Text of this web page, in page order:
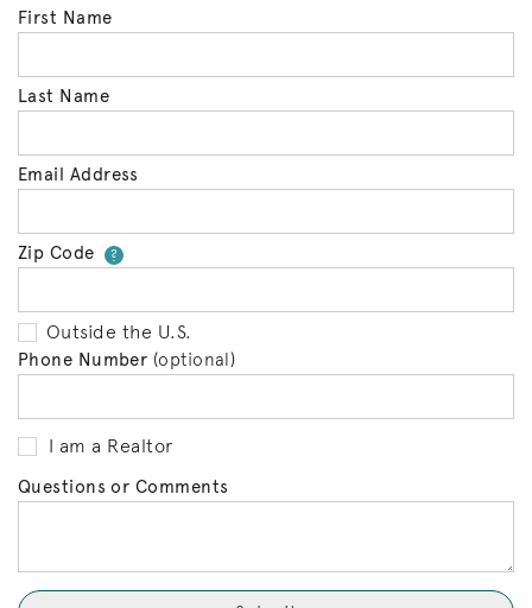
First Name
Last Name
Email Address
Zip Code ?Your zip code will tell us your
Outside the U.S.
Phone Number (optional)
I am a Realtor
Questions or Comments